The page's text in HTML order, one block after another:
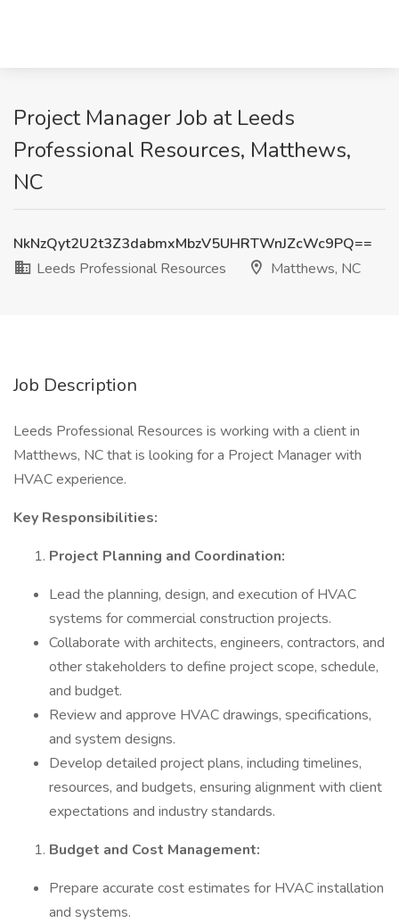
Project Manager Job at Leeds
Professional Resources, Matthews,
NC
NkNzQyt2U2t3Z3dabmxMbzV5UHRTWnJZcWc9PQ==
Leeds Professional Resources
Matthews, NC
Job Description
Leeds Professional Resources is working with a client in
Matthews, NC that is looking for a Project Manager with
HVAC experience.
Key Responsibilities:
Project Planning and Coordination:
Lead the planning, design, and execution of HVAC
systems for commercial construction projects.
Collaborate with architects, engineers, contractors, and
other stakeholders to define project scope, schedule,
and budget.
Review and approve HVAC drawings, specifications,
and system designs.
Develop detailed project plans, including timelines,
resources, and budgets, ensuring alignment with client
expectations and industry standards.
Budget and Cost Management:
Prepare accurate cost estimates for HVAC installation
and systems.